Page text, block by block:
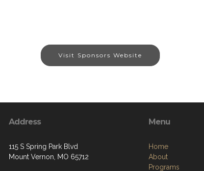
Visit Sponsors Website
Address
115 S Spring Park Blvd
Mount Vernon, MO 65712
Menu
Home
About
Programs